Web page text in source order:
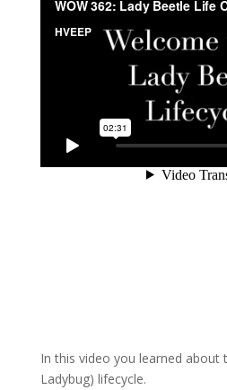
In this video you learned about
Ladybug) lifecycle.